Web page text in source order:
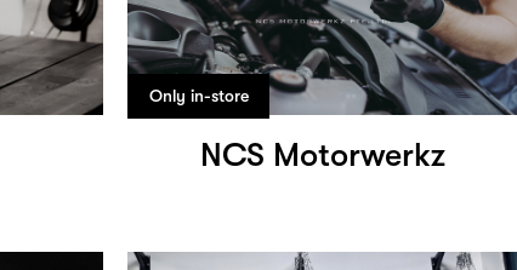
Only in-store
NCS Motorwerkz